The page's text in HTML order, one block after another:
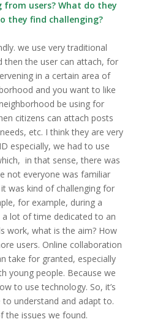
from users? What do they
they find challenging?
we use very traditional
then the user can attach, for
in a certain area of
and you want to like
be using for
citizens can attach posts
etc. I think they are very
especially, we had to use
in that sense, there was
not everyone was familiar
was kind of challenging for
for example, during a
lot of time dedicated to an
work, what is the aim? How
users. Online collaboration
take for granted, especially
young people. Because we
to use technology. So, it’s
understand and adapt to.
the issues we found.